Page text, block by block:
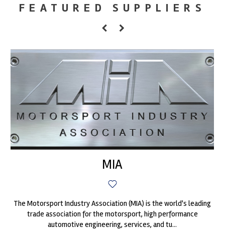
FEATURED SUPPLIERS
MIA
The Motorsport Industry Association (MIA) is the world's leading
trade association for the motorsport, high performance
automotive engineering, services, and tu...